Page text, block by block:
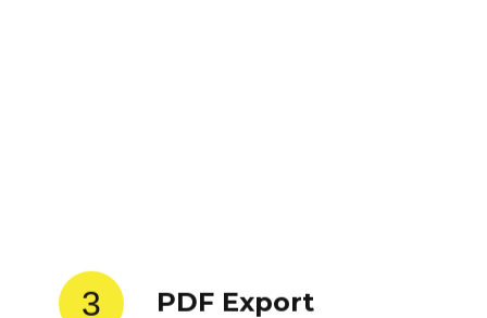
3 PDF Export